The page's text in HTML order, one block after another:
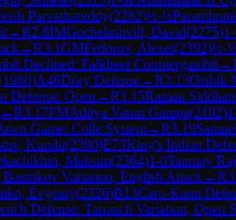
Parvathareddy(2282)½-½
→R2.8IMGochelashvili, David(2275)
→R3.1GMFedorov, Alexei(2392)½-
Declined: Falkbeer Countergambit→
1980)A46Döry Defense→R3.13Oishik
Defense: Open →R3.15Raman
→R3.17FMAditya Varun Gampa(2192)
Game: Colle System→R3.19
Kundu(2390)E73King's Indian
Maksim(2364)1-0Tanmay
Variation, English Attack→R
Evgeniy(2326)B13Caro-Kann
Defense: Tarrasch Variation, Open